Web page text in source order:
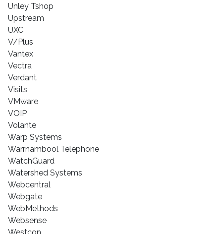
Unley Tshop
Upstream
UXC
V/Plus
Vantex
Vectra
Verdant
Visits
VMware
VOIP
Volante
Warp Systems
Warrnambool Telephone
WatchGuard
Watershed Systems
Webcentral
Webgate
WebMethods
Websense